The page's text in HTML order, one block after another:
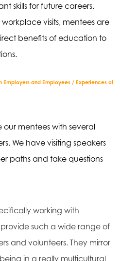
skills for future careers.
visits, mentees are
benefits of education to
Employers and Employees / Experiences of
our mentees with several
We have visiting speakers
paths and take questions
working with
such a wide range of
and volunteers. They mirror
in a really multicultural